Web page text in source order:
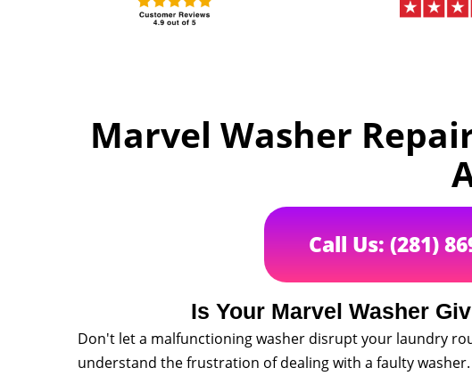
Marvel Washer
Call Us: (281)
Is Your Marvel Washer
Don't let a malfunctioning washer disrupt your laundry
understand the frustration of dealing with a faulty